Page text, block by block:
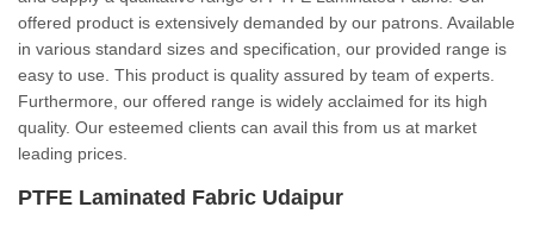
offered product is extensively demanded by our patrons. Available
in various standard sizes and specification, our provided range is
easy to use. This product is quality assured by team of experts.
Furthermore, our offered range is widely acclaimed for its high
quality. Our esteemed clients can avail this from us at market
leading prices.
PTFE Laminated Fabric Udaipur